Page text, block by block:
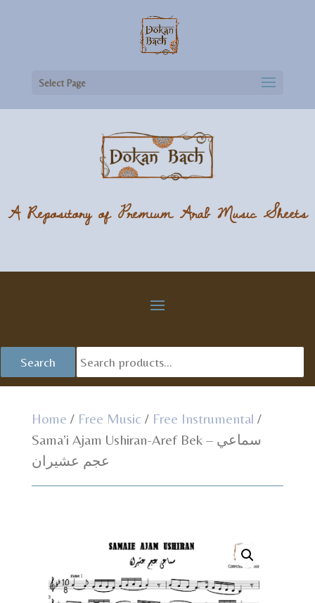
Select Page
A Repository of Premium Arab Music Sheets
Search
Home / Free Music / Free Instrumental /
Sama’i Ajam Ushiran-Aref Bek – سماعي
عجم عشيران